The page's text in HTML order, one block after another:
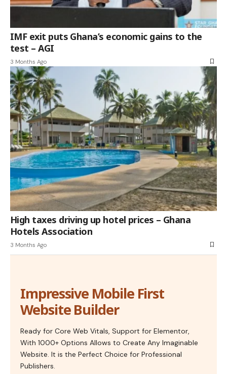
IMF exit puts Ghana’s economic gains to the
test – AGI
3 Months Ago
High taxes driving up hotel prices – Ghana
Hotels Association
3 Months Ago
Impressive Mobile First
Website Builder
Ready for Core Web Vitals, Support for Elementor,
With 1000+ Options Allows to Create Any Imaginable
Website. It is the Perfect Choice for Professional
Publishers.